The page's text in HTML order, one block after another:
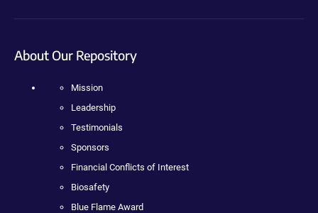
About Our Repository
Mission
Leadership
Testimonials
Sponsors
Financial Conflicts of Interest
Biosafety
Blue Flame Award